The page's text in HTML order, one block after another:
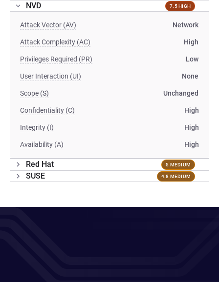
NVD 7.5 HIGH
Attack Vector (AV) Network
Attack Complexity (AC) High
Privileges Required (PR) Low
User Interaction (UI) None
Scope (S) Unchanged
Confidentiality (C) High
Integrity (I) High
Availability (A) High
Red Hat 5 MEDIUM
SUSE 4.8 MEDIUM